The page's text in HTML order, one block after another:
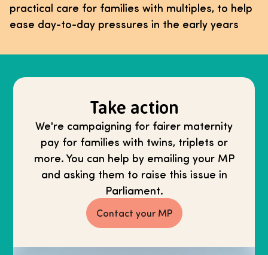
practical care for families with multiples, to help
ease day-to-day pressures in the early years
Take action
We're campaigning for fairer maternity
pay for families with twins, triplets or
more. You can help by emailing your MP
and asking them to raise this issue in
Parliament.
Contact your MP